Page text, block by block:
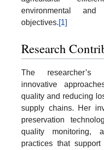
environmental and
objectives.[1]
Research
The researcher’s
innovative
quality and reducing
supply chains. Her
preservation
quality monitoring,
practices that